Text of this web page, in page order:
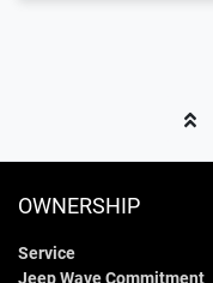
OWNERSHIP
Service
Jeep Wave Commitment